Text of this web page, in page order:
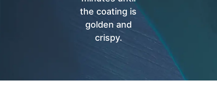
the coating is
golden and
crispy.